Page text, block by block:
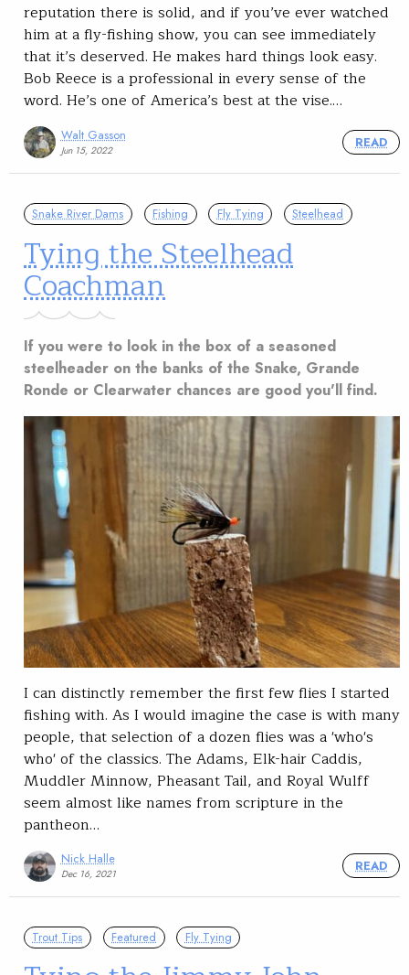
reputation there is solid, and if you’ve ever watched
him at a fly-fishing show, you can see immediately
that it’s deserved. He makes hard things look easy.
Bob Reece is a professional in every sense of the
word. He’s one of America’s best at the vise.…
Walt Gasson
Jun 15, 2022
READ
Snake River Dams Fishing Fly Tying Steelhead
Tying the Steelhead
Coachman
If you were to look in the box of a seasoned
steelheader on the banks of the Snake, Grande
Ronde or Clearwater chances are good you'll find.
I can distinctly remember the first few flies I started
fishing with. As I would imagine the case is with many
people, that selection of a dozen flies was a 'who's
who' of the classics. The Adams, Elk-hair Caddis,
Muddler Minnow, Pheasant Tail, and Royal Wulff
seem almost like names from scripture in the
pantheon…
Nick Halle
Dec 16, 2021
READ
Trout Tips Featured Fly Tying